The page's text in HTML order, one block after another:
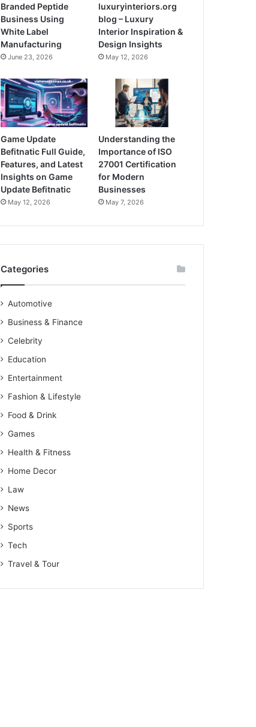
Branded Peptide
Business Using
White Label
Manufacturing
June 23, 2026
luxuryinteriors.org
blog – Luxury
Interior Inspiration &
Design Insights
May 12, 2026
Game Update
Befitnatic Full Guide,
Features, and Latest
Insights on Game
Update Befitnatic
May 12, 2026
Understanding the
Importance of ISO
27001 Certification
for Modern
Businesses
May 7, 2026
Categories
Automotive
Business & Finance
Celebrity
Education
Entertainment
Fashion & Lifestyle
Food & Drink
Games
Health & Fitness
Home Decor
Law
News
Sports
Tech
Travel & Tour